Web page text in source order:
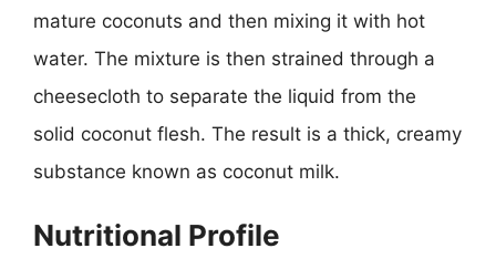
mature coconuts and then mixing it with hot
water. The mixture is then strained through a
cheesecloth to separate the liquid from the
solid coconut flesh. The result is a thick, creamy
substance known as coconut milk.
Nutritional Profile